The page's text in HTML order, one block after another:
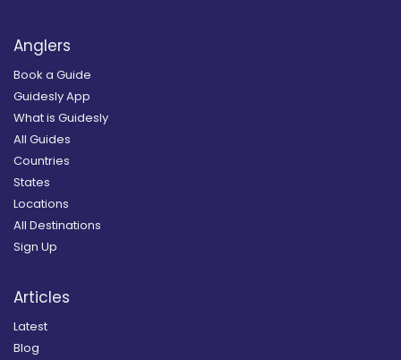
Anglers
Book a Guide
Guidesly App
What is Guidesly
All Guides
Countries
States
Locations
All Destinations
Sign Up
Articles
Latest
Blog